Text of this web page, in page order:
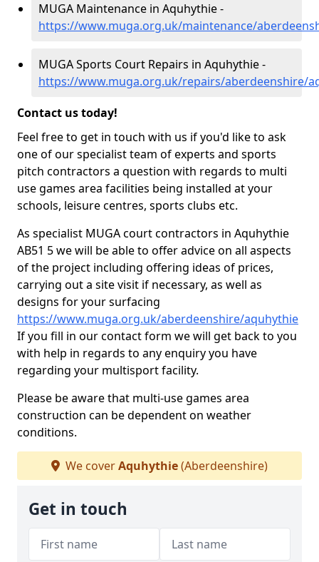
MUGA Maintenance in Aquhythie -
https://www.muga.org.uk/maintenance/
MUGA Sports Court Repairs in Aquhythie -
https://www.muga.org.uk/repairs/aberdeenshire/
Contact us today!
Feel free to get in touch with us if you'd like to ask
one of our specialist team of experts and sports
pitch contractors a question with regards to multi
use games area facilities being installed at your
schools, leisure centres, sports clubs etc.
As specialist MUGA court contractors in Aquhythie
AB51 5 we will be able to offer advice on all aspects
of the project including offering ideas of prices,
carrying out a site visit if necessary, as well as
designs for your surfacing
https://www.muga.org.uk/aberdeenshire/aquhythie
If you fill in our contact form we will get back to you
with help in regards to any enquiry you have
regarding your multisport facility.
Please be aware that multi-use games area
construction can be dependent on weather
conditions.
We coverAquhythie(Aberdeenshire)
Get in touch